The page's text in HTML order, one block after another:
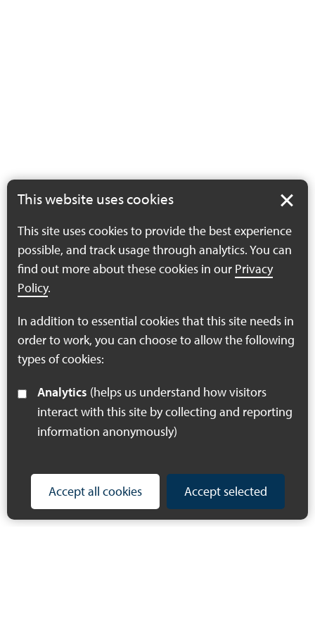
This website uses cookies
This site uses cookies to provide the best experience
possible, and track usage through analytics. You can
find out more about these cookies in our Privacy
Policy.
In addition to essential cookies that this site needs in
order to work, you can choose to allow the following
types of cookies:
Analytics
interact with this site by collecting and reporting
information anonymously)
Accept all cookies Accept selected